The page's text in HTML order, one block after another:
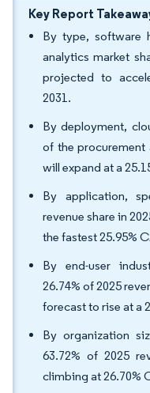
Key Report
By type, software
analytics market
projected to
2031.
By deployment,
of the procurement
will expand at a
By application,
revenue share in
the fastest 25.95%
By end-user
26.74% of 2025
forecast to rise at a
By organization
63.72% of 2025
climbing at 26.70%